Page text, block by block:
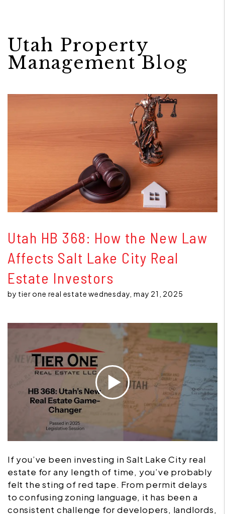
Utah Property
Management Blog
Utah HB 368: How the New Law
Affects Salt Lake City Real
Estate Investors
by tier one real estate wednesday, may 21, 2025
If you’ve been investing in Salt Lake City real
estate for any length of time, you’ve probably
felt the sting of red tape. From permit delays
to confusing zoning language, it has been a
consistent challenge for developers, landlords,